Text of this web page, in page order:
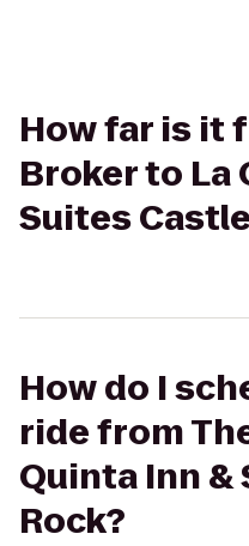
How far is it
Broker to La
Suites
How do I
ride from
Quinta Inn &
Rock?